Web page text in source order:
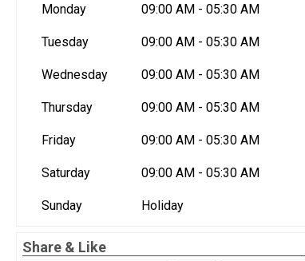
Monday 09:00 AM - 05:30 AM
Tuesday 09:00 AM - 05:30 AM
Wednesday 09:00 AM - 05:30 AM
Thursday 09:00 AM - 05:30 AM
Friday 09:00 AM - 05:30 AM
Saturday 09:00 AM - 05:30 AM
Sunday Holiday
Share & Like